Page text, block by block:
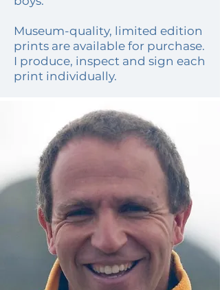
Museum-quality, limited edition
prints are available for purchase.
I produce, inspect and sign each
print individually.